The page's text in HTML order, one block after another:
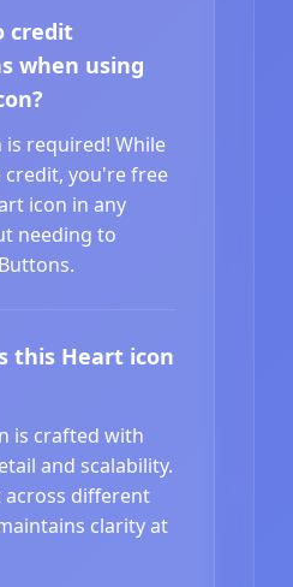
credit
when using
required! While
credit, you're free
icon in any
needing to
this Heart icon
is crafted with
and scalability.
different
clarity at